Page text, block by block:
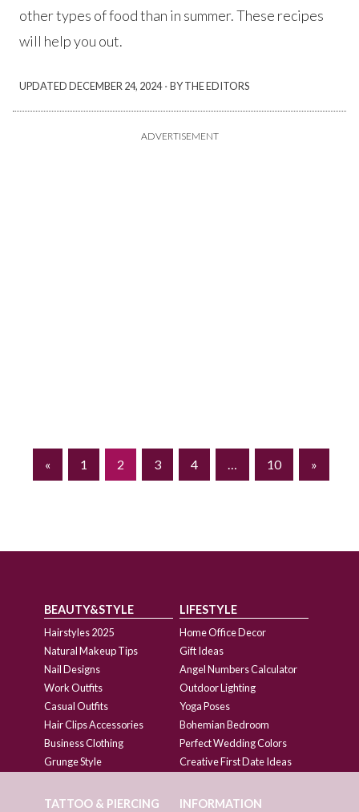
other types of food than in summer. These recipes
will help you out.
UPDATEDDECEMBER 24, 2024·BY THE EDITORS
ADVERTISEMENT
« 1 2 3 4 … 10 »
BEAUTY&STYLE
Hairstyles 2025
Natural Makeup Tips
Nail Designs
Work Outfits
Casual Outfits
Hair Clips Accessories
Business Clothing
Grunge Style
LIFESTYLE
Home Office Decor
Gift Ideas
Angel Numbers Calculator
Outdoor Lighting
Yoga Poses
Bohemian Bedroom
Perfect Wedding Colors
Creative First Date Ideas
TATTOO & PIERCING INFORMATION